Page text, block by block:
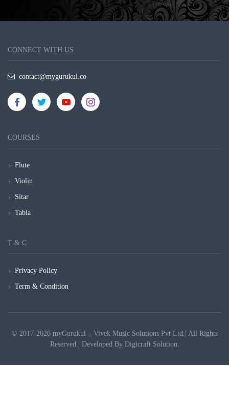
CONNECT WITH US
contact@mygurukul.co
COURSES
Flute
Violin
Sitar
Tabla
T & C
Privacy Policy
Term & Condition
© 2017-2026 myGurukul – Vivek Music Solutions Pvt Ltd.| All Rights
Reserved.| Developed By Digicraft Solution.